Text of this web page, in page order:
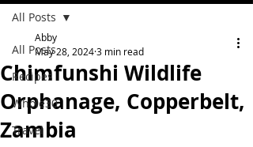
All Posts
Recipes
Whole30
Travel
All Posts
Chimfunshi Wildlife
Orphanage, Copperbelt,
Zambia
Abby
May 28, 20243 min read